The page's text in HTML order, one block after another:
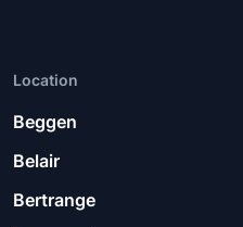
Location
Beggen
Belair
Bertrange